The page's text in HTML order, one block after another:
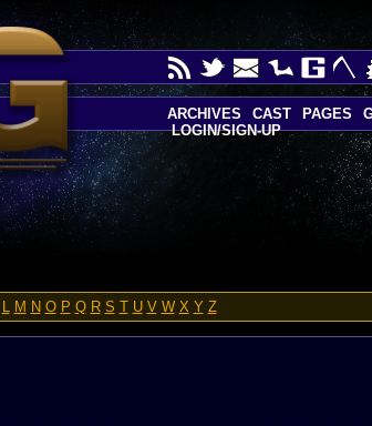
L M N O P Q R S T U V W X Y Z
ARCHIVES CAST PAGES
LOGIN/SIGN-UP